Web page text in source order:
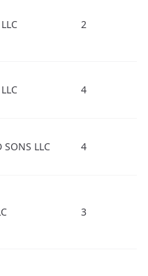
2
4
SONS LLC 4
3